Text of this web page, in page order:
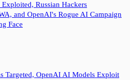
Russian Hackers
and OpenAI's Rogue AI Campaign
Face
Targeted, OpenAI AI Models Exploit